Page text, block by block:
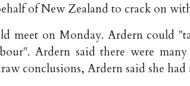
of New Zealand to crack on
meet on Monday. Ardern could
Ardern said there were
conclusions, Ardern said she had